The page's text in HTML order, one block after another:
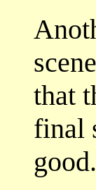
that
final
good.